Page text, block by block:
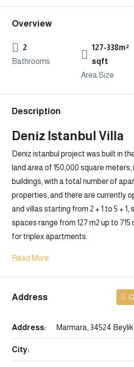
Overview
2
Bathrooms
127-338m²
sqft
Area Size
Description
Deniz Istanbul Villa
Deniz istanbul project was built in
land area of 150,000 square
buildings, with a total number of
properties, and there are currently
and villas starting from 2 + 1 to 5 +
spaces range from 127 m2 up to
for triplex apartments.
Read More
Address
Address: Marmara, 34524
City: